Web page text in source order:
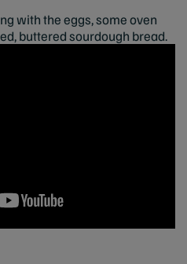
with the eggs, some oven
buttered sourdough bread.